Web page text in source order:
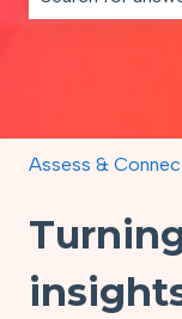
Assess &